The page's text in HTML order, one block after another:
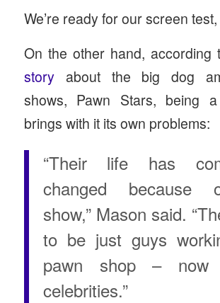
We’re ready for our screen
On the other hand,
storyabout the big dog
shows, Pawn Stars, being
brings with it its own problems:
“Their life has
changed because
show,” Mason said.
to be just guys
pawn shop – now
celebrities.”